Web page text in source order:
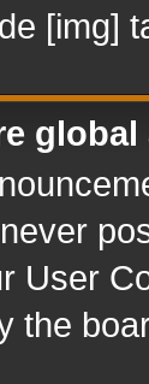
[img]
User
the